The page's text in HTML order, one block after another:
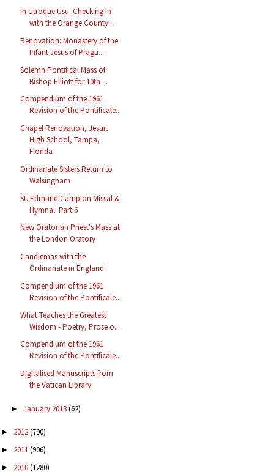
In Utroque Usu: Checking in
with the Orange County...
Renovation: Monastery of the
Infant Jesus of Pragu...
Solemn Pontifical Mass of
Bishop Elliott for 10th ...
Compendium of the 1961
Revision of the Pontificale...
Chapel Renovation, Jesuit
High School, Tampa,
Florida
Ordinariate Sisters Return to
Walsingham
St. Edmund Campion Missal &
Hymnal: Part 6
New Oratorian Priest's Mass at
the London Oratory
Candlemas with the
Ordinariate in England
Compendium of the 1961
Revision of the Pontificale...
What Teaches the Greatest
Wisdom - Poetry, Prose o...
Compendium of the 1961
Revision of the Pontificale...
Digitalised Manuscripts from
the Vatican Library
► January 2013(62)
► 2012(790)
► 2011(906)
► 2010(1280)